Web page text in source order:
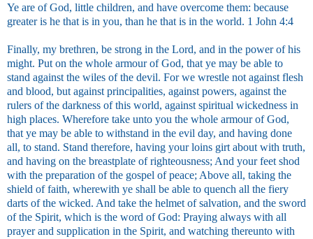
Ye are of God, little children, and have overcome them: because
greater is he that is in you, than he that is in the world. 1 John 4:4
Finally, my brethren, be strong in the Lord, and in the power of his
might. Put on the whole armour of God, that ye may be able to
stand against the wiles of the devil. For we wrestle not against flesh
and blood, but against principalities, against powers, against the
rulers of the darkness of this world, against spiritual wickedness in
high places. Wherefore take unto you the whole armour of God,
that ye may be able to withstand in the evil day, and having done
all, to stand. Stand therefore, having your loins girt about with truth,
and having on the breastplate of righteousness; And your feet shod
with the preparation of the gospel of peace; Above all, taking the
shield of faith, wherewith ye shall be able to quench all the fiery
darts of the wicked. And take the helmet of salvation, and the sword
of the Spirit, which is the word of God: Praying always with all
prayer and supplication in the Spirit, and watching thereunto with